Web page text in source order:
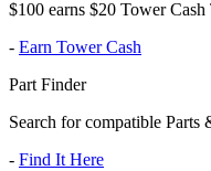
$100 earns $20 Tower
- Earn Tower Cash
Part Finder
Search for compatible Parts
- Find It Here